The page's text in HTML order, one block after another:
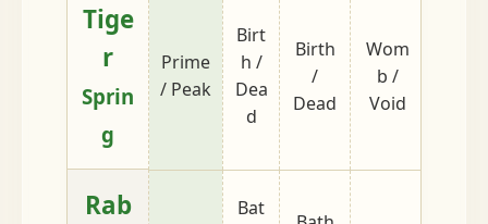
Tige
r
Sprin
g
Prime
/ Peak
Birt
h /
Dea
d
Birth
/
Dead
Wom
b /
Void
Rab
Bat